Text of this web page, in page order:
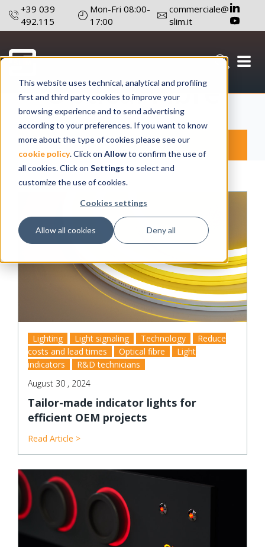
This website uses technical, analytical and profiling
first and third party cookies to improve your
browsing experience and to send advertising
according to your preferences. If you want to know
more about the type of cookies please see our
cookie policy. Click on Allowto confirm the use of
all cookies. Click on Settings to select and
customize the use of cookies.
Cookies settings
Allow all cookies Deny all
+39 039
492.115
Mon-Fri 08:00-
17:00
commerciale@
slim.it
Optical Fibre
Products SLIM
Lighting Light signaling Technology
Reduce
costs and lead times
Optical fibre
Light
indicators
R&D technicians
August 30 , 2024
Tailor-made indicator lights for
efficient OEM projects
Read Article >